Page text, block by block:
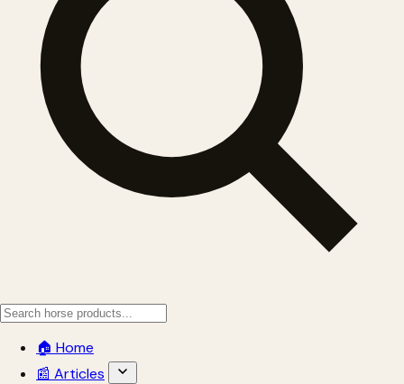
🏠 Home
📰 Articles